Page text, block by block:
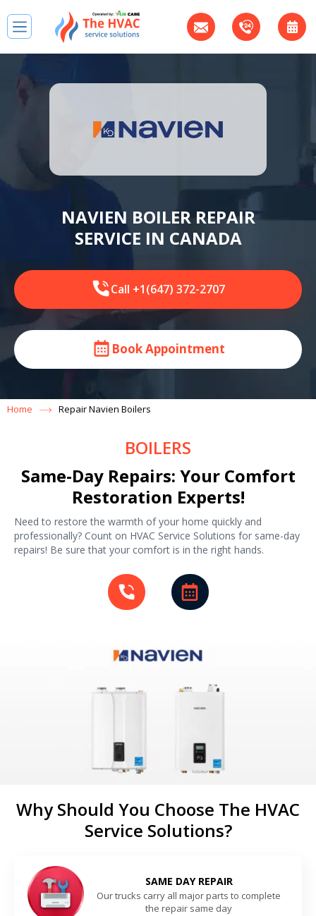
NAVIEN BOILER REPAIR
SERVICE IN CANADA
Call +1(647) 372-2707
Book Appointment
Home Repair Navien Boilers
BOILERS
Same-Day Repairs: Your Comfort
Restoration Experts!
Need to restore the warmth of your home quickly and
professionally? Count on HVAC Service Solutions for same-day
repairs! Be sure that your comfort is in the right hands.
Why Should You Choose The HVAC
Service Solutions?
SAME DAY REPAIR
Our trucks carry all major parts to complete
the repair same day